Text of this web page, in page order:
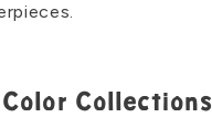
Collections